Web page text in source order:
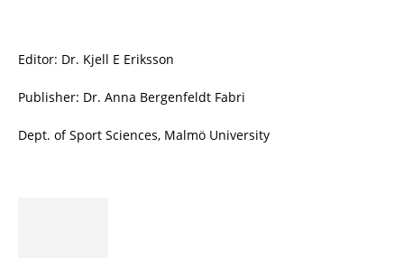
Editor: Dr. Kjell E Eriksson
Publisher: Dr. Anna Bergenfeldt Fabri
Dept. of Sport Sciences, Malmö University